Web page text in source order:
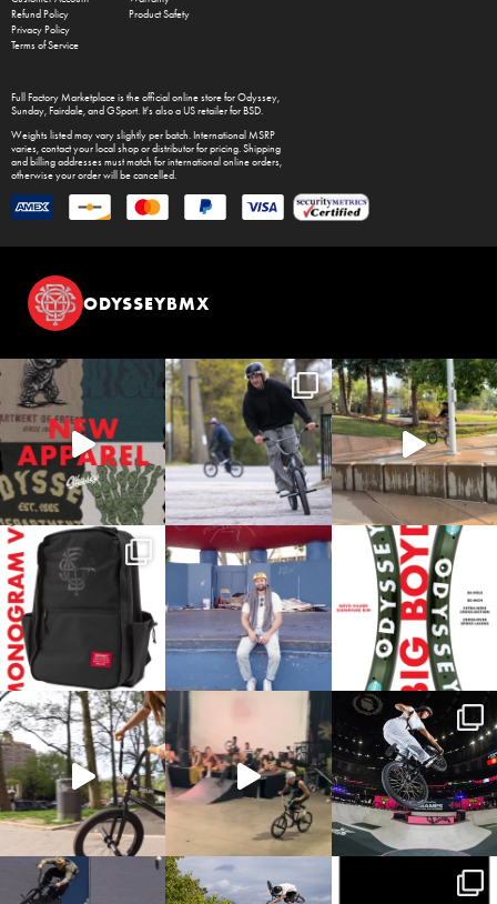
Refund Policy
Privacy Policy
Terms of Service
Product Safety
Full Factory Marketplaceis the official online store forOdyssey,
Sunday, Fairdale, and GSport. It's also a US retailer for BSD.
Weights listed may vary slightly per batch. International MSRP
varies, contact your local shop or distributor for pricing. Shipping
and billing addresses must match for international online orders,
otherwise your order will be cancelled.
ODYSSEYBMX